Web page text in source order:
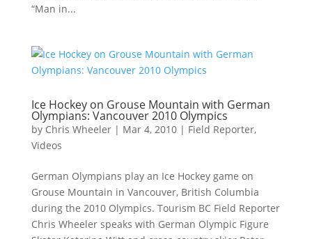
“Man in...
Ice Hockey on Grouse Mountain with German
Olympians: Vancouver 2010 Olympics
by Chris Wheeler| Mar 4, 2010| Field Reporter,
Videos
German Olympians play an Ice Hockey game on
Grouse Mountain in Vancouver, British Columbia
during the 2010 Olympics. Tourism BC Field Reporter
Chris Wheeler speaks with German Olympic Figure